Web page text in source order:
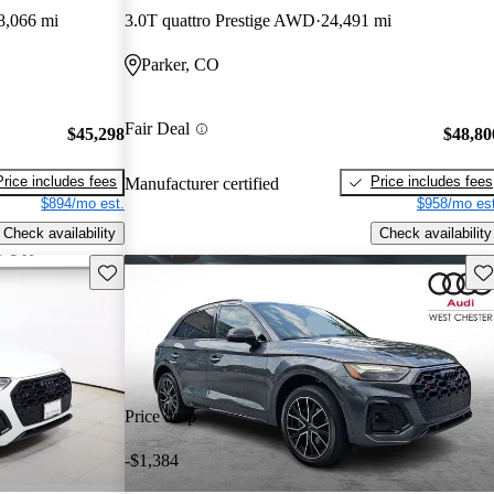
mi
$45,298
includes fees
$894/mo est.
Check availability
3.0T quattro Prestige AWD 24,491 mi
Parker, CO
Fair Deal
Manufacturer certified
Price includes fees
$958/mo
Check availability
Save this listing
Price drop
-$1,384